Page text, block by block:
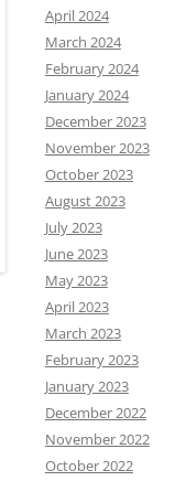
April 2024
March 2024
February 2024
January 2024
December 2023
November 2023
October 2023
August 2023
July 2023
June 2023
May 2023
April 2023
March 2023
February 2023
January 2023
December 2022
November 2022
October 2022